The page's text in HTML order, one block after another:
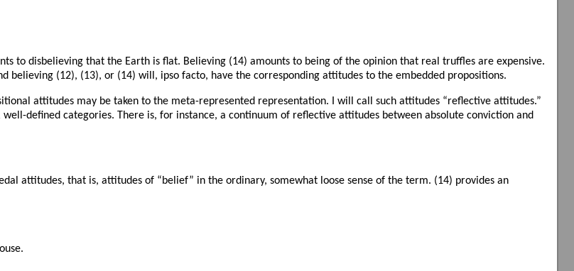
to disbelieving that the Earth is flat. Believing (14) amounts to being of the opinion that real truffles are expensive.
believing (12), (13), or (14) will, ipso facto, have the corresponding attitudes to the embedded propositions.
attitudes may be taken to the meta-represented representation. I will call such attitudes “reflective attitudes.”
defined categories. There is, for instance, a continuum of reflective attitudes between absolute conviction and
attitudes, that is, attitudes of “belief” in the ordinary, somewhat loose sense of the term. (14) provides an